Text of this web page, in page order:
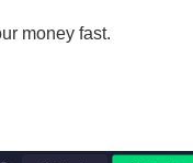
money fast.